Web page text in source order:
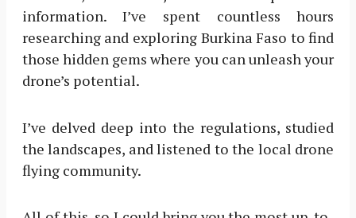
information. I’ve spent countless hours
researching and exploring Burkina Faso to find
those hidden gems where you can unleash your
drone’s potential.
I’ve delved deep into the regulations, studied
the landscapes, and listened to the local drone
flying community.